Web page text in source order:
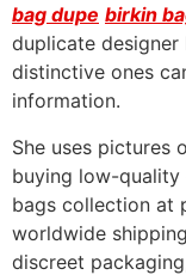
bag dupe birkin
duplicate
distinctive ones
information.
She uses pictures
buying low-quality
bags collection at
worldwide
discreet